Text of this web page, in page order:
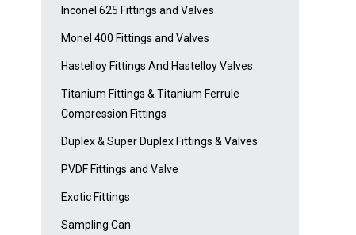
Inconel 625 Fittings and Valves
Monel 400 Fittings and Valves
Hastelloy Fittings And Hastelloy Valves
Titanium Fittings & Titanium Ferrule
Compression Fittings
Duplex & Super Duplex Fittings & Valves
PVDF Fittings and Valve
Exotic Fittings
Sampling Can